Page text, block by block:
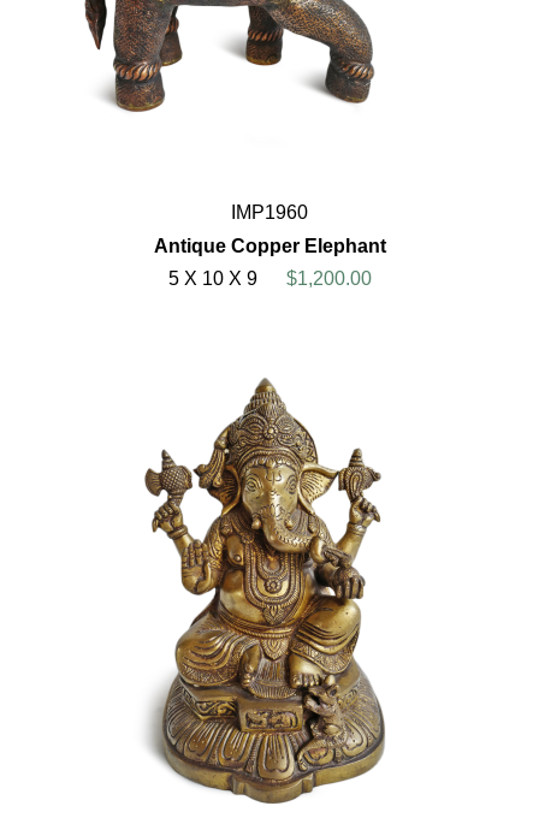
IMP1960
Antique Copper Elephant
5 X 10 X 9
$1,200.00